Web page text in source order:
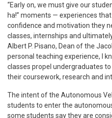
“Early on, we must give our
ha!” moments — experiences
confidence and motivation they
classes, internships and
Albert P. Pisano, Dean of the
personal teaching experience, I
classes propel undergraduates
their coursework, research and
The intent of the Autonomous
students to enter the
some students say they are